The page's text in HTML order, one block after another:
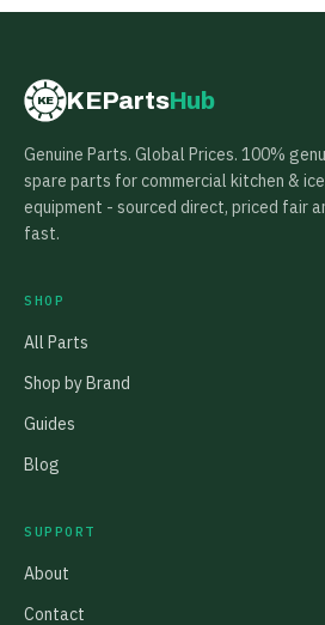
KE KEPartsHub
Genuine Parts. Global Prices. 100%
spare parts for commercial kitchen & ice
equipment - sourced direct, priced fair
fast.
SHOP
All Parts
Shop by Brand
Guides
Blog
SUPPORT
About
Contact